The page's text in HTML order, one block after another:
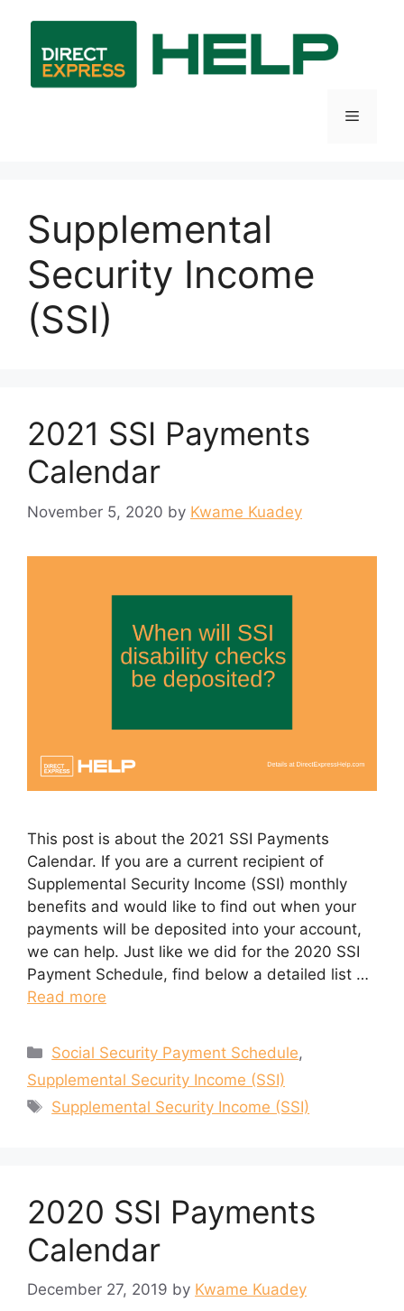
content
Menu
Supplemental
Security Income
(SSI)
2021 SSI Payments
Calendar
November 5, 2020 by Kwame Kuadey
This post is about the 2021 SSI Payments
Calendar. If you are a current recipient of
Supplemental Security Income (SSI) monthly
benefits and would like to find out when your
payments will be deposited into your account,
we can help. Just like we did for the 2020 SSI
Payment Schedule, find below a detailed list …
Read more
Categories
Social Security Payment Schedule,
Supplemental Security Income (SSI)
Tags
Supplemental Security Income (SSI)
2020 SSI Payments
Calendar
December 27, 2019 by Kwame Kuadey